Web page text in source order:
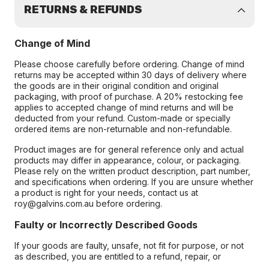
RETURNS & REFUNDS
Change of Mind
Please choose carefully before ordering. Change of mind
returns may be accepted within 30 days of delivery where
the goods are in their original condition and original
packaging, with proof of purchase. A 20% restocking fee
applies to accepted change of mind returns and will be
deducted from your refund. Custom-made or specially
ordered items are non-returnable and non-refundable.
Product images are for general reference only and actual
products may differ in appearance, colour, or packaging.
Please rely on the written product description, part number,
and specifications when ordering. If you are unsure whether
a product is right for your needs, contact us at
roy@galvins.com.au before ordering.
Faulty or Incorrectly Described Goods
If your goods are faulty, unsafe, not fit for purpose, or not
as described, you are entitled to a refund, repair, or